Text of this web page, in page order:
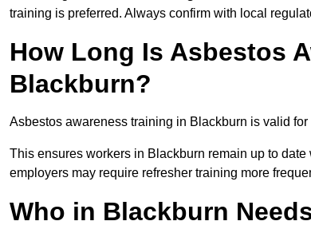
training is preferred. Always confirm with local
How Long Is Asbestos
Blackburn?
Asbestos awareness training in Blackburn is valid for
This ensures workers in Blackburn remain up to
employers may require refresher training more
Who in Blackburn